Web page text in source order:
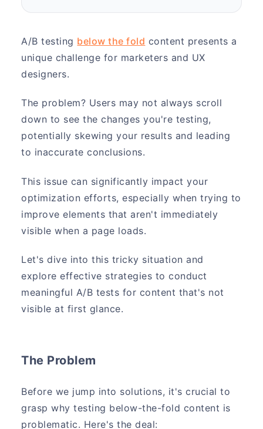
A/B testing below the fold content presents a
unique challenge for marketers and UX
designers.
The problem? Users may not always scroll
down to see the changes you're testing,
potentially skewing your results and leading
to inaccurate conclusions.
This issue can significantly impact your
optimization efforts, especially when trying to
improve elements that aren't immediately
visible when a page loads.
Let's dive into this tricky situation and
explore effective strategies to conduct
meaningful A/B tests for content that's not
visible at first glance.
The Problem
Before we jump into solutions, it's crucial to
grasp why testing below-the-fold content is
problematic. Here's the deal: